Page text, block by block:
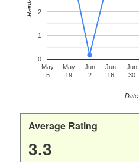
May
5
May
19
Jun
2
Jun
16
Jun
30
0
1
2
Date
Rainfall
Average Rating
3.3